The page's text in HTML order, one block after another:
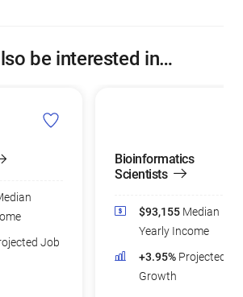
be interested in…
Job
Bioinformatics
Scientists
$93,155 Median
Yearly Income
+3.95% Projected
Growth